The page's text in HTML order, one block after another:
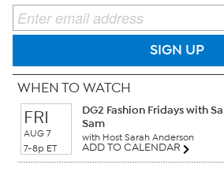
SIGN UP
WHEN TO WATCH
FRI
AUG 7
7-8p ET
DG2 Fashion Fridays with
Sam
with Host Sarah Anderson
ADD TO CALENDAR